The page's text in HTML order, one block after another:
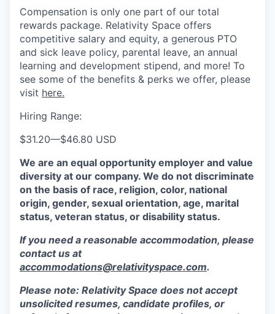
Compensation is only one part of our total
rewards package. Relativity Space offers
competitive salary and equity, a generous PTO
and sick leave policy, parental leave, an annual
learning and development stipend, and more! To
see some of the benefits & perks we offer, please
visit here.
Hiring Range:
$31.20—$46.80 USD
We are an equal opportunity employer and value
diversity at our company. We do not discriminate
on the basis of race, religion, color, national
origin, gender, sexual orientation, age, marital
status, veteran status, or disability status.
If you need a reasonable accommodation, please
contact us at
accommodations@relativityspace.com.
Please note: Relativity Space does not accept
unsolicited resumes, candidate profiles, or